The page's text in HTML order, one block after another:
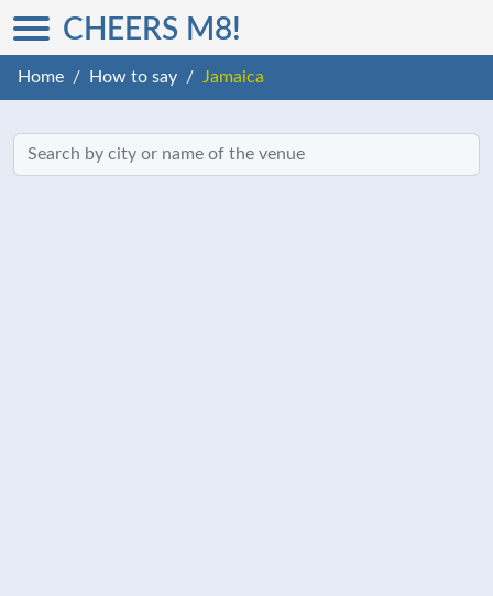
CHEERS M8!
Home How to say Jamaica